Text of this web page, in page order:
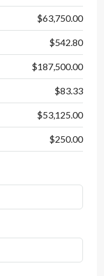
$63,750.00
$542.80
$187,500.00
$83.33
$53,125.00
$250.00